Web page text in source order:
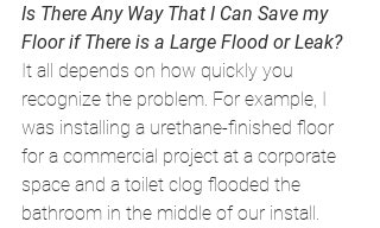
Is There Any Way That I Can Save my
Floor if There is a Large Flood or Leak?
It all depends on how quickly you
recognize the problem. For example, I
was installing a urethane-finished floor
for a commercial project at a corporate
space and a toilet clog flooded the
bathroom in the middle of our install.